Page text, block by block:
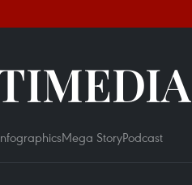
Mega StoryPodcast